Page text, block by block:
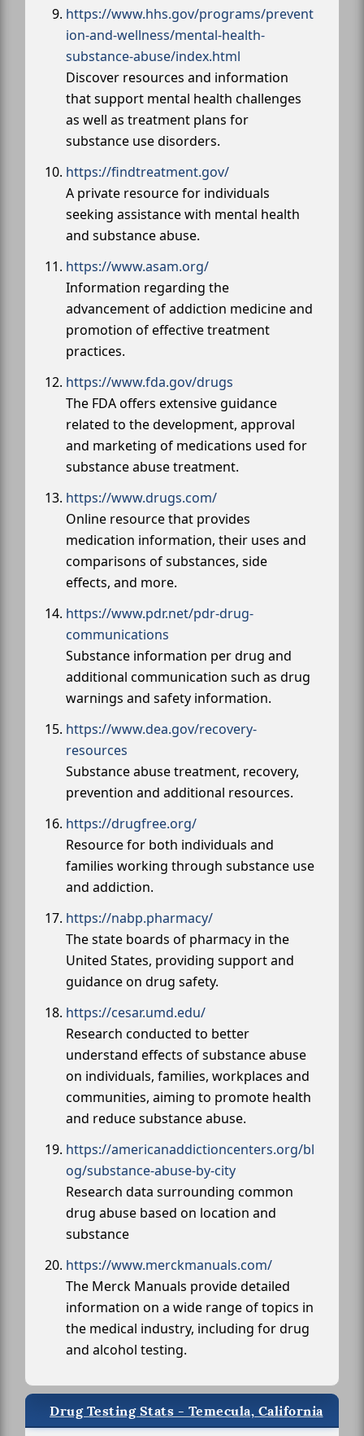
https://www.hhs.gov/programs/prevent
ion-and-wellness/mental-health-
substance-abuse/index.html
Discover resources and information
that support mental health challenges
as well as treatment plans for
substance use disorders.
https://findtreatment.gov/
A private resource for individuals
seeking assistance with mental health
and substance abuse.
https://www.asam.org/
Information regarding the
advancement of addiction medicine and
promotion of effective treatment
practices.
https://www.fda.gov/drugs
The FDA offers extensive guidance
related to the development, approval
and marketing of medications used for
substance abuse treatment.
https://www.drugs.com/
Online resource that provides
medication information, their uses and
comparisons of substances, side
effects, and more.
https://www.pdr.net/pdr-drug-
communications
Substance information per drug and
additional communication such as drug
warnings and safety information.
https://www.dea.gov/recovery-
resources
Substance abuse treatment, recovery,
prevention and additional resources.
https://drugfree.org/
Resource for both individuals and
families working through substance use
and addiction.
https://nabp.pharmacy/
The state boards of pharmacy in the
United States, providing support and
guidance on drug safety.
https://cesar.umd.edu/
Research conducted to better
understand effects of substance abuse
on individuals, families, workplaces and
communities, aiming to promote health
and reduce substance abuse.
https://americanaddictioncenters.org/bl
og/substance-abuse-by-city
Research data surrounding common
drug abuse based on location and
substance
https://www.merckmanuals.com/
The Merck Manuals provide detailed
information on a wide range of topics in
the medical industry, including for drug
and alcohol testing.
Drug Testing Stats - Temecula, California